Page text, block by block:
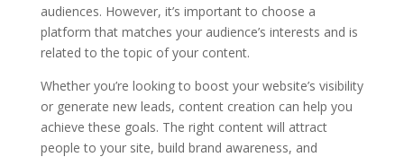
audiences. However, it’s important to choose a
platform that matches your audience’s interests and is
related to the topic of your content.
Whether you’re looking to boost your website’s visibility
or generate new leads, content creation can help you
achieve these goals. The right content will attract
people to your site, build brand awareness, and